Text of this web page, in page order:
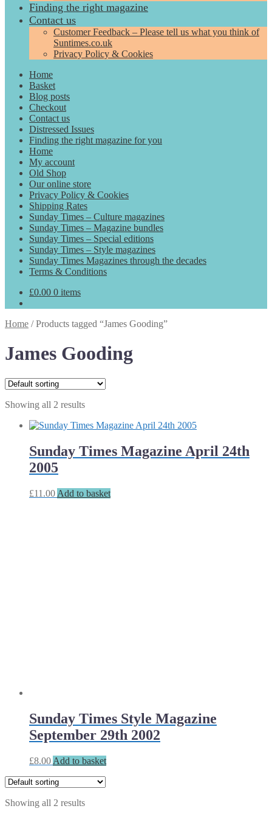
Finding the right magazine
Contact us
Customer Feedback – Please tell us what you think of
Suntimes.co.uk
Privacy Policy & Cookies
Home
Basket
Blog posts
Checkout
Contact us
Distressed Issues
Finding the right magazine for you
Home
My account
Old Shop
Our online store
Privacy Policy & Cookies
Shipping Rates
Sunday Times – Culture magazines
Sunday Times – Magazine bundles
Sunday Times – Special editions
Sunday Times – Style magazines
Sunday Times Magazines through the decades
Terms & Conditions
£0.00 0 items
Home /Products tagged “James Gooding”
James Gooding
Showing all 2 results
Sunday Times Magazine April 24th
2005
£11.00 Add to basket
Sunday Times Style Magazine
September 29th 2002
£8.00 Add to basket
Showing all 2 results